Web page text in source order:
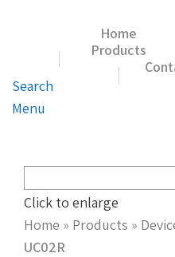
Home
Products
Search
Menu
Click to enlarge
Home » Products »
UC02R